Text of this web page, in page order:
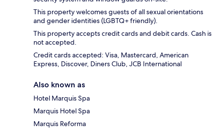
This property welcomes guests of all sexual orientations
and gender identities (LGBTQ+ friendly).
This property accepts credit cards and debit cards. Cash is
not accepted.
Credit cards accepted: Visa, Mastercard, American
Express, Discover, Diners Club, JCB International
Also known as
Hotel Marquis Spa
Marquis Hotel Spa
Marquis Reforma